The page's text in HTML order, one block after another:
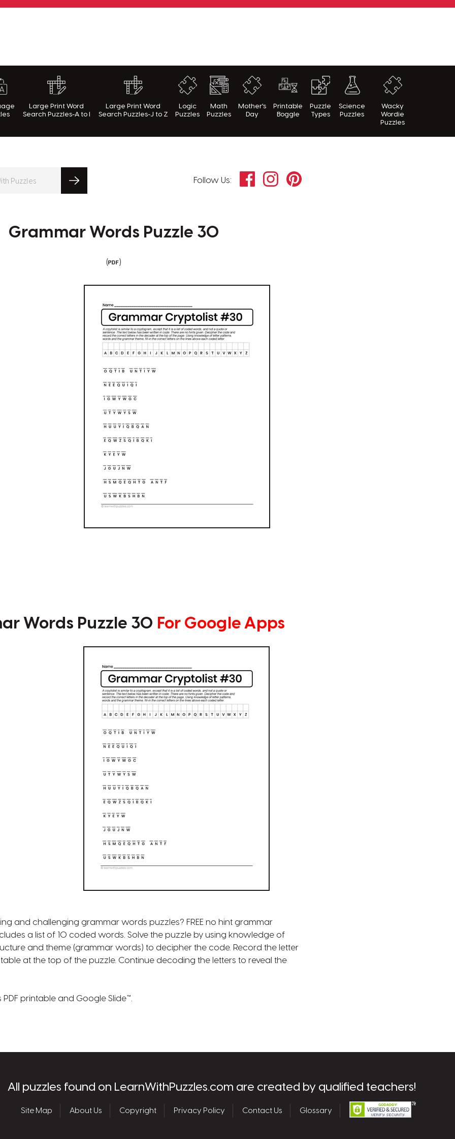
Large Print Word
Search Puzzles-A to I
Large Print Word
Search Puzzles-J to Z
Logic
Puzzles
Math
Puzzles
Mother's
Day
Printable
Boggle
Puzzle
Types
Science
Puzzles
Wacky
Wordie
Puzzles
Follow Us: FacebookInstagramPinterest
Grammar Words Puzzle 30
( )
Words Puzzle 30 For Google Apps
and challenging grammar words puzzles? FREE no hint grammar
a list of 10 coded words. Solve the puzzle by using knowledge of
and theme (grammar words) to decipher the code. Record the letter
at the top of the puzzle. Continue decoding the letters to reveal the
printable and Google Slide™.
All puzzles found on LearnWithPuzzles.com are created by qualified teachers!
Site Map About Us Copyright Privacy Policy Contact Us Glossary